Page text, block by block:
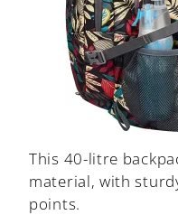
This 40-litre
material, with
points.